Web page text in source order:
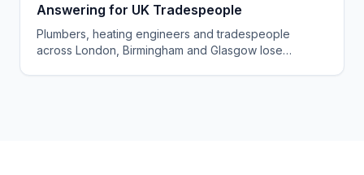
Answering for UK Tradespeople
Plumbers, heating engineers and tradespeople
across London, Birmingham and Glasgow lose